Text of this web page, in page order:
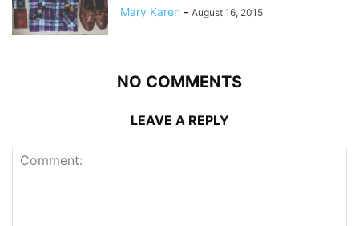
Mary Karen - August 16, 2015
NO COMMENTS
LEAVE A REPLY